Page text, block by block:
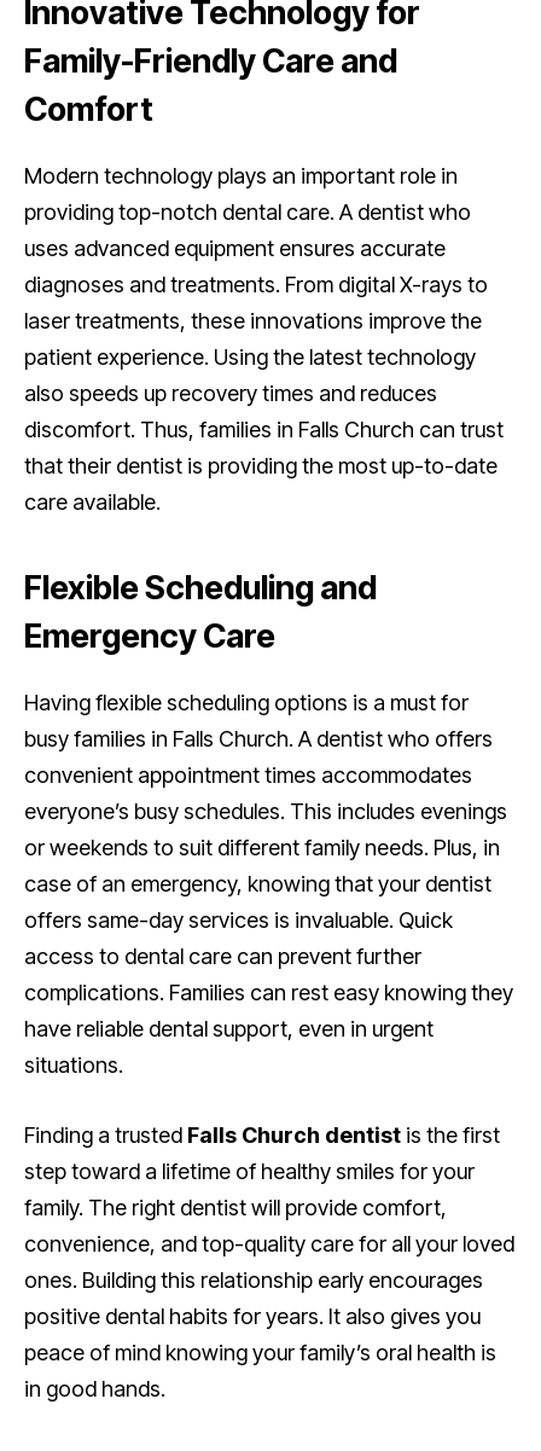
Innovative Technology for
Family-Friendly Care and
Comfort
Modern technology plays an important role in
providing top-notch dental care. A dentist who
uses advanced equipment ensures accurate
diagnoses and treatments. From digital X-rays to
laser treatments, these innovations improve the
patient experience. Using the latest technology
also speeds up recovery times and reduces
discomfort. Thus, families in Falls Church can trust
that their dentist is providing the most up-to-date
care available.
Flexible Scheduling and
Emergency Care
Having flexible scheduling options is a must for
busy families in Falls Church. A dentist who offers
convenient appointment times accommodates
everyone’s busy schedules. This includes evenings
or weekends to suit different family needs. Plus, in
case of an emergency, knowing that your dentist
offers same-day services is invaluable. Quick
access to dental care can prevent further
complications. Families can rest easy knowing they
have reliable dental support, even in urgent
situations.
Finding a trusted Falls Church dentist is the first
step toward a lifetime of healthy smiles for your
family. The right dentist will provide comfort,
convenience, and top-quality care for all your loved
ones. Building this relationship early encourages
positive dental habits for years. It also gives you
peace of mind knowing your family’s oral health is
in good hands.